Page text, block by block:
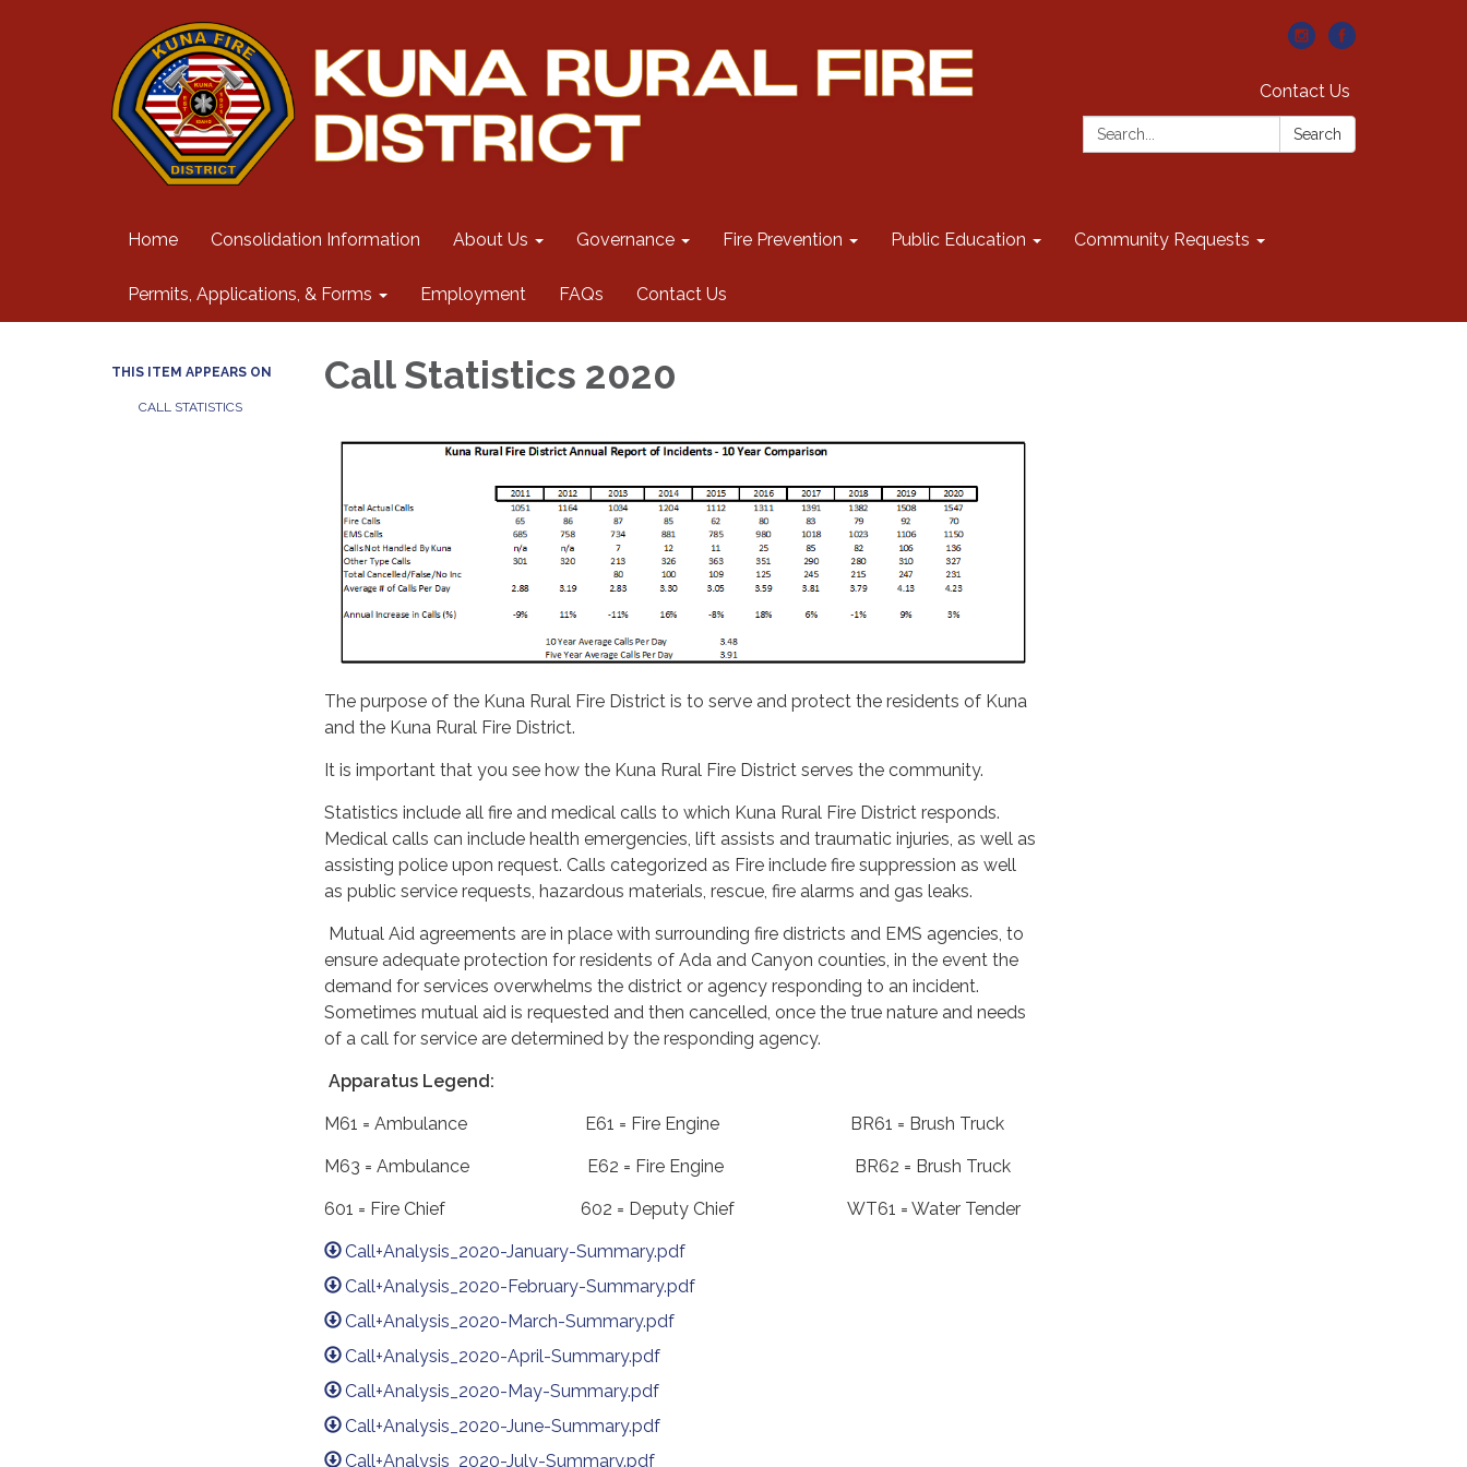
Contact Us
Search:
Search
Home Consolidation Information About Us Governance Fire Prevention Public Education Community Requests
Permits, Applications, & Forms Employment FAQs Contact Us
THIS ITEM APPEARS ON
CALL STATISTICS
Call Statistics 2020
The purpose of the Kuna Rural Fire District is to serve and protect the residents of Kuna
and the Kuna Rural Fire District.
It is important that you see how the Kuna Rural Fire District serves the community.
Statistics include all fire and medical calls to which Kuna Rural Fire District responds.
Medical calls can include health emergencies, lift assists and traumatic injuries, as well as
assisting police upon request. Calls categorized as Fire include fire suppression as well
as public service requests, hazardous materials, rescue, fire alarms and gas leaks.
Mutual Aid agreements are in place with surrounding fire districts and EMS agencies, to
ensure adequate protection for residents of Ada and Canyon counties, in the event the
demand for services overwhelms the district or agency responding to an incident.
Sometimes mutual aid is requested and then cancelled, once the true nature and needs
of a call for service are determined by the responding agency.
Apparatus Legend:
M61 = Ambulance E61 = Fire Engine BR61 = Brush Truck
M63 = Ambulance E62 = Fire Engine BR62 = Brush Truck
601 = Fire Chief 602 = Deputy Chief WT61 = Water Tender
Call+Analysis_2020-January-Summary.pdf
Call+Analysis_2020-February-Summary.pdf
Call+Analysis_2020-March-Summary.pdf
Call+Analysis_2020-April-Summary.pdf
Call+Analysis_2020-May-Summary.pdf
Call+Analysis_2020-June-Summary.pdf
Call+Analysis_2020-July-Summary.pdf